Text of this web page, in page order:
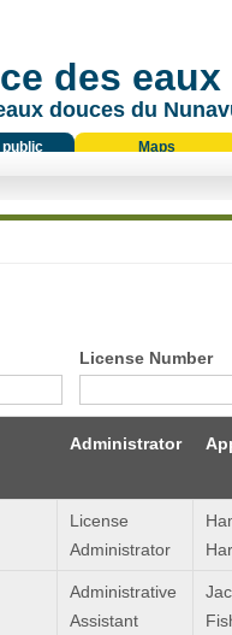
des
douces du
public Maps
License Number
Administrator
License
Administrator
Administrative
Assistant